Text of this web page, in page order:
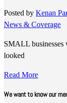
Posted by Kenan
News & Coverage
SMALL businesses
looked
Read More
We want to know our